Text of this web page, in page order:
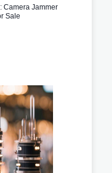
Camera Jammer
Sale